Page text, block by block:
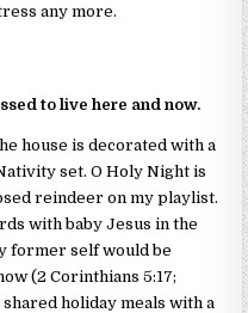
any more.
to live here and now.
house is decorated with a
set. O Holy Night is
reindeer on my playlist.
with baby Jesus in the
former self would be
(2 Corinthians 5:17;
shared holiday meals with a